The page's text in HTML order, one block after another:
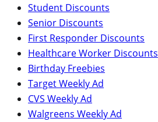
Student Discounts
Senior Discounts
First Responder Discounts
Healthcare Worker Discounts
Birthday Freebies
Target Weekly Ad
CVS Weekly Ad
Walgreens Weekly Ad